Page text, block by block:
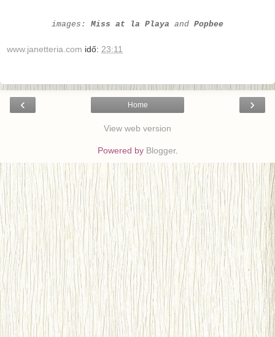
images: Miss at la Playa and Popbee
www.janetteria.com idő: 23:11
‹ ›
Home
View web version
Powered by Blogger.